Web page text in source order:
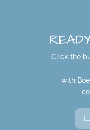
Click the
with